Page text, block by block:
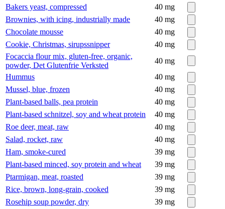
Bakers yeast, compressed
40 mg
Brownies, with icing, industrially made
40 mg
Chocolate mousse
40 mg
Cookie, Christmas, sirupssnipper
40 mg
Focaccia flour mix, gluten-free, organic,
powder, Det Glutenfrie Verksted
40 mg
Hummus
40 mg
Mussel, blue, frozen
40 mg
Plant-based balls, pea protein
40 mg
Plant-based schnitzel, soy and wheat protein
40 mg
Roe deer, meat, raw
40 mg
Salad, rocket, raw
40 mg
Ham, smoke-cured
39 mg
Plant-based minced, soy protein and wheat
39 mg
Ptarmigan, meat, roasted
39 mg
Rice, brown, long-grain, cooked
39 mg
Rosehip soup powder, dry
39 mg